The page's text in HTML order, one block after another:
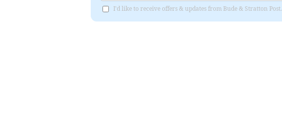
I'd like to receive offers & updates from Bude & Stratton Post.